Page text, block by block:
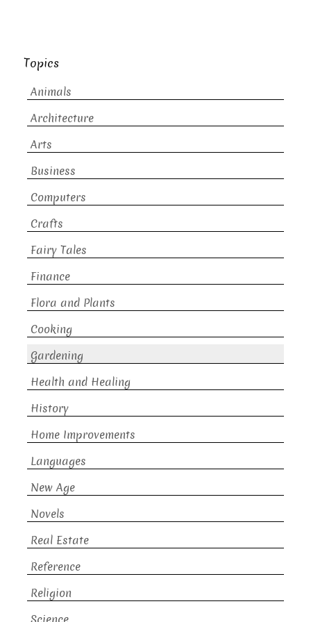
Topics
Animals
Architecture
Arts
Business
Computers
Crafts
Fairy Tales
Finance
Flora and Plants
Cooking
Gardening
Health and Healing
History
Home Improvements
Languages
New Age
Novels
Real Estate
Reference
Religion